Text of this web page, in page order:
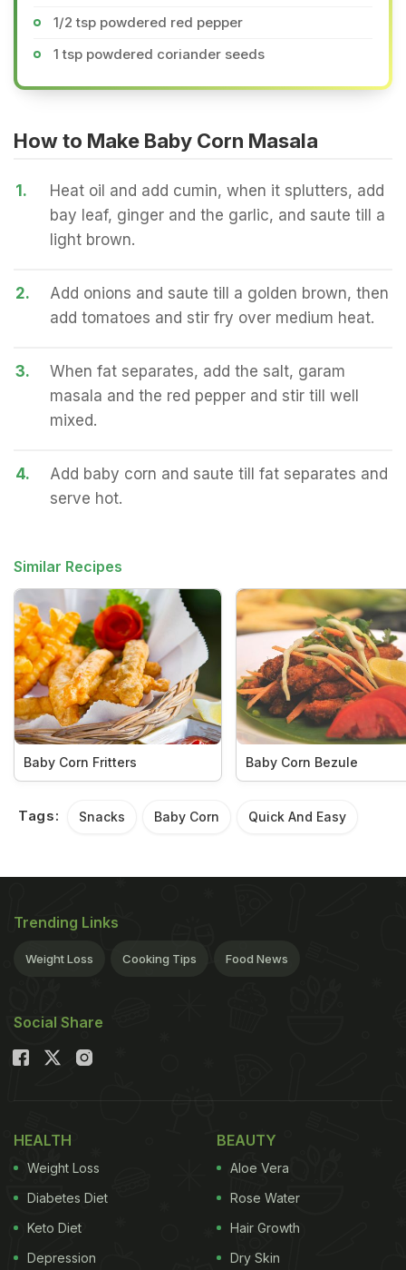
1/2 tsp powdered red pepper
1 tsp powdered coriander seeds
How to Make Baby Corn Masala
1.
Heat oil and add cumin, when it splutters, add
bay leaf, ginger and the garlic, and saute till a
light brown.
2.
Add onions and saute till a golden brown, then
add tomatoes and stir fry over medium heat.
3.
When fat separates, add the salt, garam
masala and the red pepper and stir till well
mixed.
4.
Add baby corn and saute till fat separates and
serve hot.
Similar Recipes
Baby Corn Fritters Baby Corn Bezule
Tags: Snacks Baby Corn Quick And Easy
Trending Links
Weight Loss Cooking Tips Food News
Social Share
HEALTH
Weight Loss
Diabetes Diet
Keto Diet
Depression
BEAUTY
Aloe Vera
Rose Water
Hair Growth
Dry Skin